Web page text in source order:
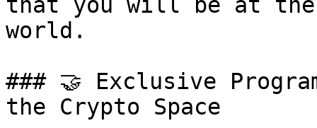
world.
### 🤝 Exclusive
the Crypto Space